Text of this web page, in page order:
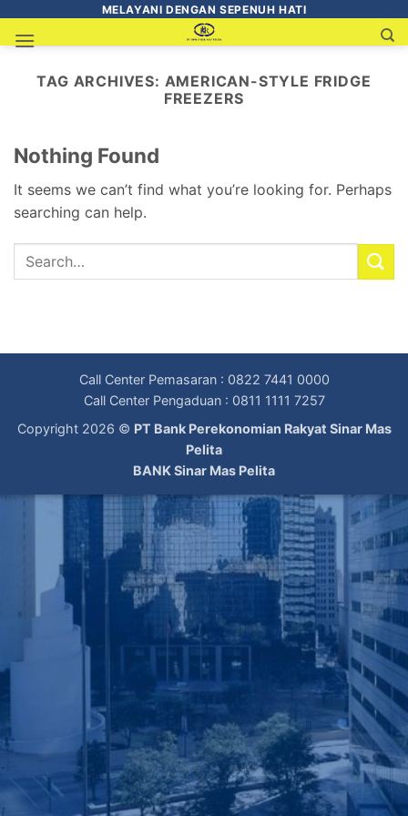
MELAYANI DENGAN SEPENUH HATI
TAG ARCHIVES: AMERICAN-STYLE FRIDGE
FREEZERS
Nothing Found
It seems we can’t find what you’re looking for. Perhaps
searching can help.
Call Center Pemasaran : 0822 7441 0000
Call Center Pengaduan : 0811 1111 7257
Copyright 2026 © PT Bank Perekonomian Rakyat Sinar Mas
Pelita
BANK Sinar Mas Pelita